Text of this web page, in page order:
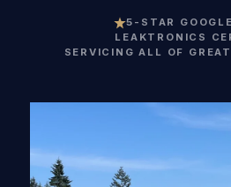
5-STAR
LEAKTRONICS
SERVICING ALL OF